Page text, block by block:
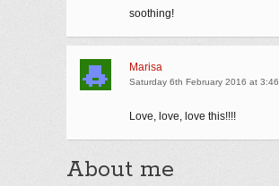
soothing!
Marisa
Saturday 6th February 2016 at
Love, love, love this!!!!
About me